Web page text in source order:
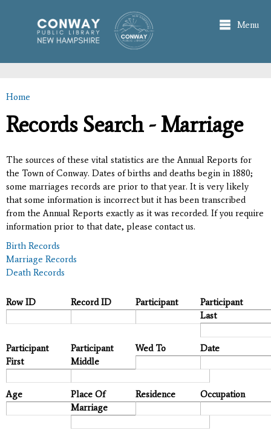
main
content
Menu
You are here
Home
Records Search - Marriage
The sources of these vital statistics are the Annual Reports for
the Town of Conway. Dates of births and deaths begin in 1880;
some marriages records are prior to that year. It is very likely
that some information is incorrect but it has been transcribed
from the Annual Reports exactly as it was recorded. If you require
information prior to that date, please contact us.
Birth Records
Marriage Records
Death Records
Row ID Record ID Participant
Participant
Last
Participant
First
Participant
Middle
Wed To Date
Age
Place Of
Marriage
Residence Occupation